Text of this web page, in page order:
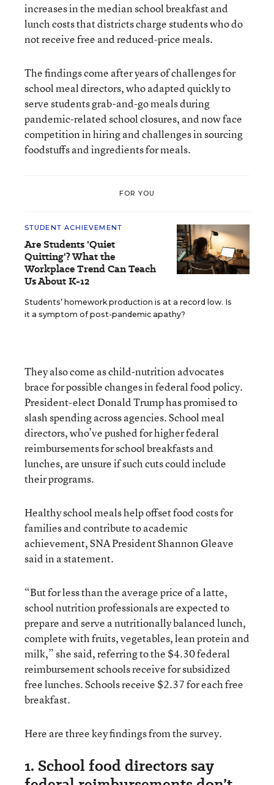
increases in the median school breakfast and
lunch costs that districts charge students who do
not receive free and reduced-price meals.
The findings come after years of challenges for
school meal directors, who adapted quickly to
serve students grab-and-go meals during
pandemic-related school closures, and now face
competition in hiring and challenges in sourcing
foodstuffs and ingredients for meals.
FOR YOU
STUDENT ACHIEVEMENT
Are Students 'Quiet
Quitting'? What the
Workplace Trend Can Teach
Us About K-12
Students’ homework production is at a record low. Is
it a symptom of post-pandemic apathy?
They also come as child-nutrition advocates
brace for possible changes in federal food policy.
President-elect Donald Trump has promised to
slash spending across agencies. School meal
directors, who’ve pushed for higher federal
reimbursements for school breakfasts and
lunches, are unsure if such cuts could include
their programs.
Healthy school meals help offset food costs for
families and contribute to academic
achievement, SNA President Shannon Gleave
said in a statement.
“But for less than the average price of a latte,
school nutrition professionals are expected to
prepare and serve a nutritionally balanced lunch,
complete with fruits, vegetables, lean protein and
milk,” she said, referring to the $4.30 federal
reimbursement schools receive for subsidized
free lunches. Schools receive $2.37 for each free
breakfast.
Here are three key findings from the survey.
1. School food directors say